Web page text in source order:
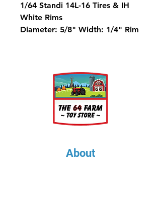
1/64 Standi 14L-16 Tires & IH
White Rims
Diameter: 5/8" Width: 1/4" Rim
About